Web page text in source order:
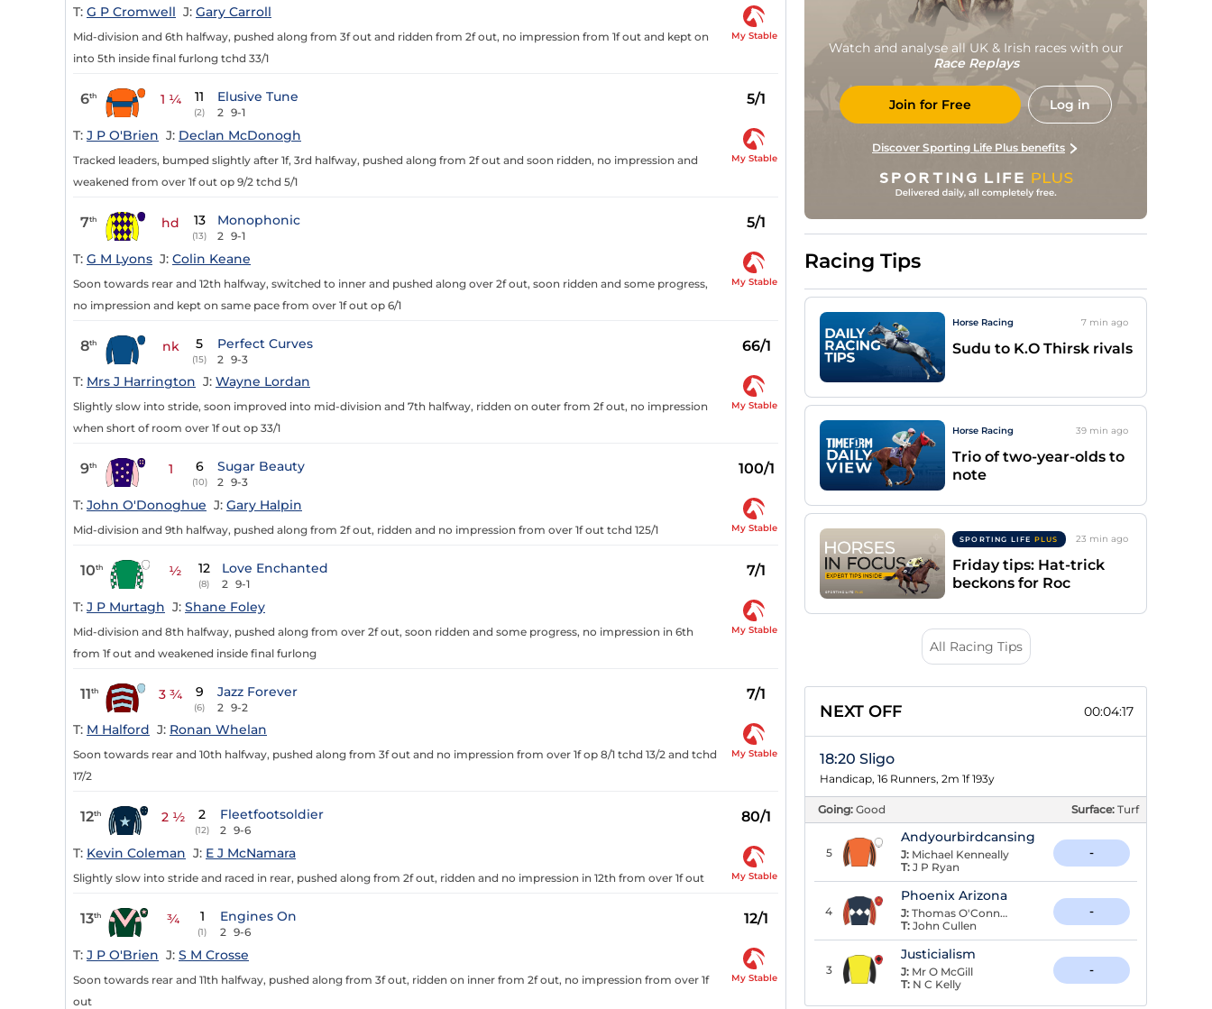
T: G P Cromwell J: Gary Carroll
Mid-division and 6th halfway, pushed along from 3f out and ridden from 2f out, no impression from 1f out and kept on
into 5th inside final furlong tchd 33/1
My Stable
6th 1 ¼ 11
(2)
Elusive Tune
2 9-1
5/1
T: J P O'Brien J: Declan McDonogh
Tracked leaders, bumped slightly after 1f, 3rd halfway, pushed along from 2f out and soon ridden, no impression and
weakened from over 1f out op 9/2 tchd 5/1
My Stable
7th hd 13
(13)
Monophonic
2 9-1
5/1
T: G M Lyons J: Colin Keane
Soon towards rear and 12th halfway, switched to inner and pushed along over 2f out, soon ridden and some progress,
no impression and kept on same pace from over 1f out op 6/1
My Stable
8th nk 5
(15)
Perfect Curves
2 9-3
66/1
T: Mrs J Harrington J: Wayne Lordan
Slightly slow into stride, soon improved into mid-division and 7th halfway, ridden on outer from 2f out, no impression
when short of room over 1f out op 33/1
My Stable
9th 1 6
(10)
Sugar Beauty
2 9-3
100/1
T: John O'Donoghue J: Gary Halpin
Mid-division and 9th halfway, pushed along from 2f out, ridden and no impression from over 1f out tchd 125/1 My Stable
10th ½ 12
(8)
Love Enchanted
2 9-1
7/1
T: J P Murtagh J: Shane Foley
Mid-division and 8th halfway, pushed along from over 2f out, soon ridden and some progress, no impression in 6th
from 1f out and weakened inside final furlong
My Stable
11th 3 ¾ 9
(6)
Jazz Forever
2 9-2
7/1
T: M Halford J: Ronan Whelan
Soon towards rear and 10th halfway, pushed along from 3f out and no impression from over 1f op 8/1 tchd 13/2 and tchd
17/2
My Stable
12th 2 ½ 2
(12)
Fleetfootsoldier
2 9-6
80/1
T: Kevin Coleman J: E J McNamara
Slightly slow into stride and raced in rear, pushed along from 2f out, ridden and no impression in 12th from over 1f out My Stable
13th ¾ 1
(1)
Engines On
2 9-6
12/1
T: J P O'Brien J: S M Crosse
Soon towards rear and 11th halfway, pushed along from 3f out, ridden on inner from 2f out, no impression from over 1f
out
My Stable
Watch and analyse all UK & Irish races with our
Race Replays
Join for Free Log in
Discover Sporting Life Plus benefits
Racing Tips
Horse Racing 7 min ago
Sudu to K.O Thirsk rivals
Horse Racing 39 min ago
Trio of two-year-olds to
note
SPORTING LIFE PLUS 23 min ago
Friday tips: Hat-trick
beckons for Roc
All Racing Tips
NEXT OFF 00:04:16
18:20 Sligo
Handicap, 16 Runners, 2m 1f 193y
Going: Good Surface: Turf
5
Andyourbirdcansing
J: Michael Kenneally
T: J P Ryan
-
4
Phoenix Arizona
J: Thomas O'Connor
T: John Cullen
-
3
Justicialism
J: Mr O McGill
T: N C Kelly
-